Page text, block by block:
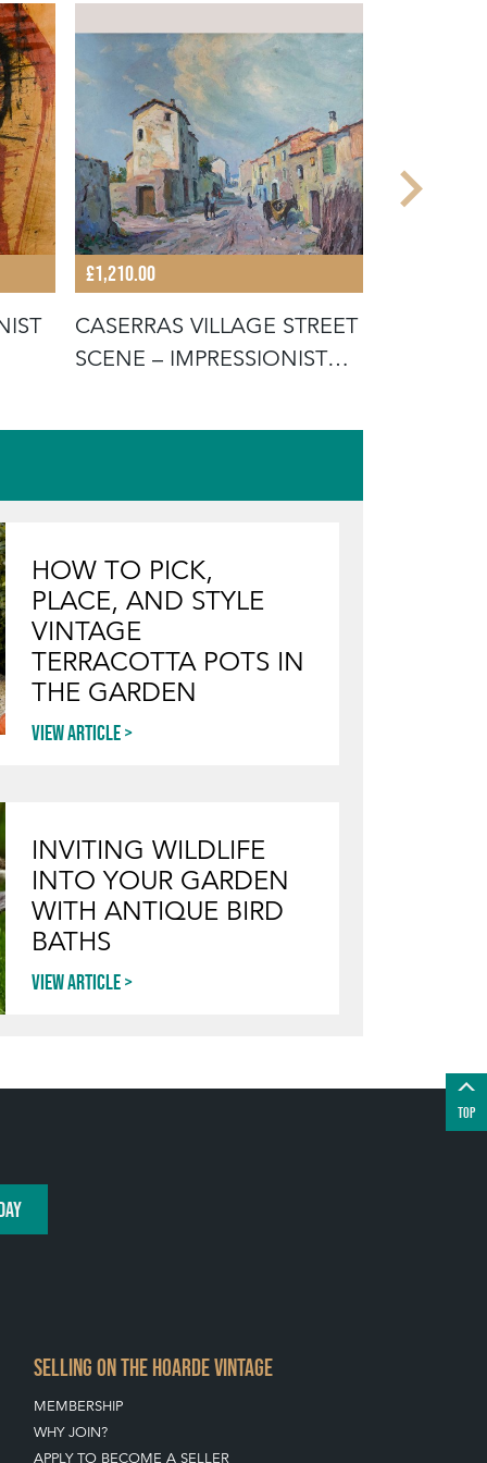
£1,210.00
CASERRAS VILLAGE STREET
SCENE – IMPRESSIONIST
HOW TO PICK,
PLACE, AND STYLE
VINTAGE
TERRACOTTA POTS IN
THE GARDEN
View article
INVITING WILDLIFE
INTO YOUR GARDEN
WITH ANTIQUE BIRD
BATHS
View article
TOP
SELLING ON THE HOARDE VINTAGE
MEMBERSHIP
WHY JOIN?
APPLY TO BECOME A SELLER